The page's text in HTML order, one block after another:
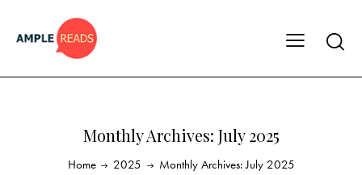
Monthly Archives: July 2025
Home 2025 Monthly Archives: July 2025